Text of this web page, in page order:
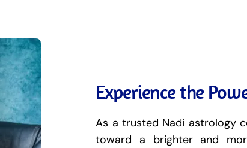
Experience the
As a trusted Nadi astrology
toward a brighter and